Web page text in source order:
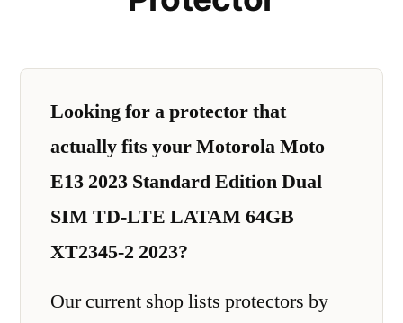
Looking for a protector that
actually fits your Motorola Moto
E13 2023 Standard Edition Dual
SIM TD-LTE LATAM 64GB
XT2345-2 2023?
Our current shop lists protectors by